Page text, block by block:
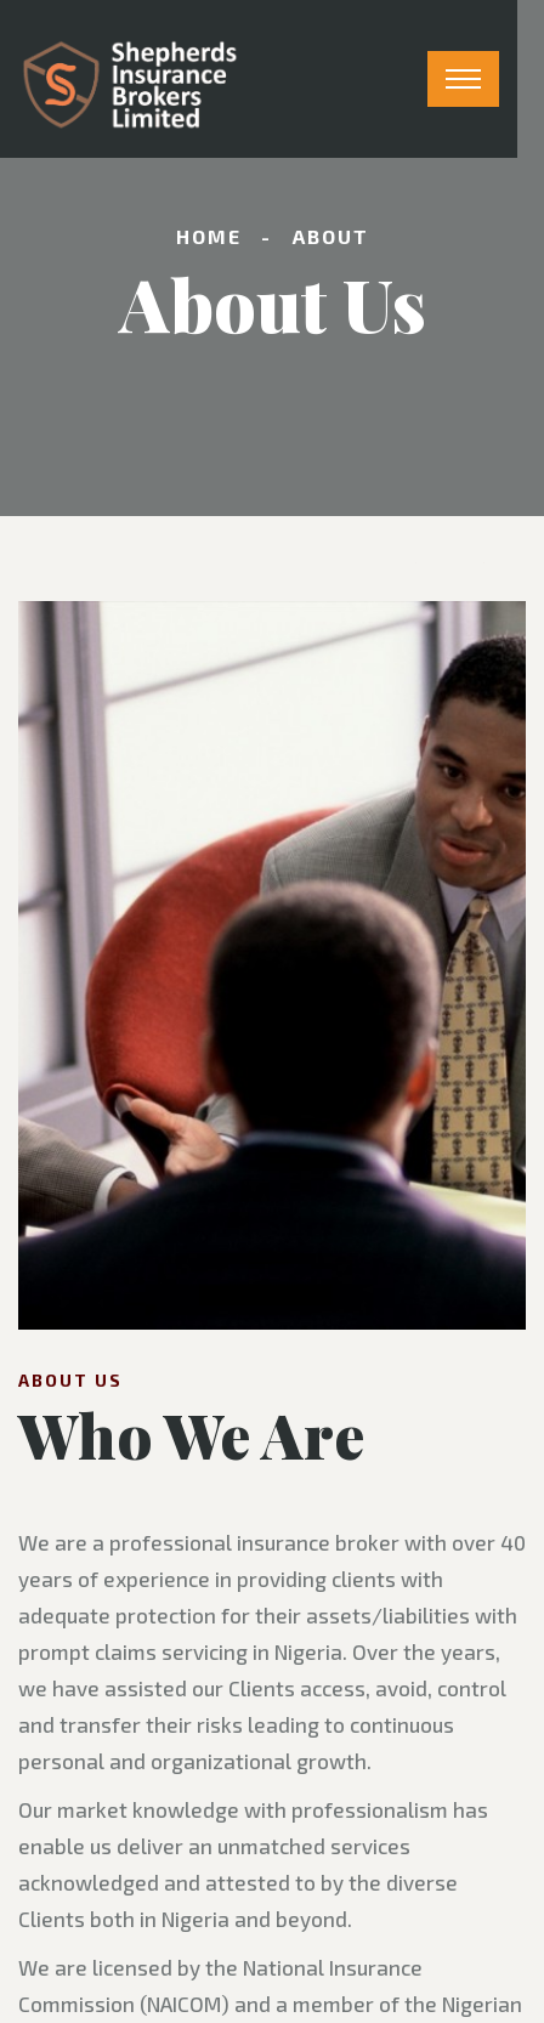
HOME ABOUT
About Us
ABOUT US
Who We Are
We are a professional insurance broker with over 40
years of experience in providing clients with
adequate protection for their assets/liabilities with
prompt claims servicing in Nigeria. Over the years,
we have assisted our Clients access, avoid, control
and transfer their risks leading to continuous
personal and organizational growth.
Our market knowledge with professionalism has
enable us deliver an unmatched services
acknowledged and attested to by the diverse
Clients both in Nigeria and beyond.
We are licensed by the National Insurance
Commission (NAICOM) and a member of the Nigerian